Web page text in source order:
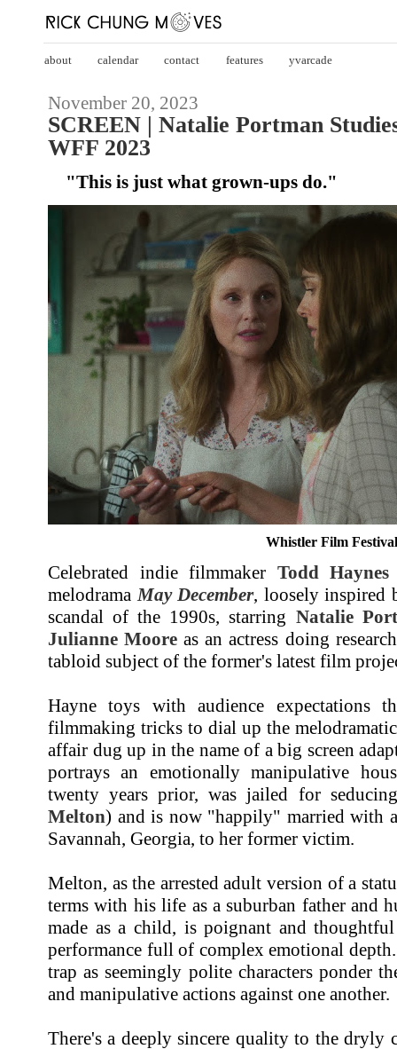
about calendar contact features yvarcade
November 20, 2023
SCREEN | Natalie Portman
WFF 2023
"This is just what grown-ups do."
Whistler Film Festival
Celebrated indie filmmaker Todd Haynes
melodrama May December, loosely inspired
scandal of the 1990s, starring Natalie
Julianne Moore as an actress doing
tabloid subject of the former's latest film
Hayne toys with audience expectations
filmmaking tricks to dial up the
affair dug up in the name of a big screen
portrays an emotionally manipulative
twenty years prior, was jailed for
Melton) and is now "happily" married with
Savannah, Georgia, to her former victim.
Melton, as the arrested adult version of a
terms with his life as a suburban father and
made as a child, is poignant and
performance full of complex emotional
trap as seemingly polite characters ponder
and manipulative actions against one another.
There's a deeply sincere quality to the dryly